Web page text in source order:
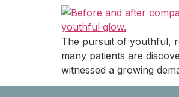
The pursuit of youthful,
many patients are
witnessed a growing